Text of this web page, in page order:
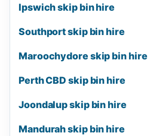
Ipswich skip bin hire
Southport skip bin hire
Maroochydore skip bin hire
Perth CBD skip bin hire
Joondalup skip bin hire
Mandurah skip bin hire